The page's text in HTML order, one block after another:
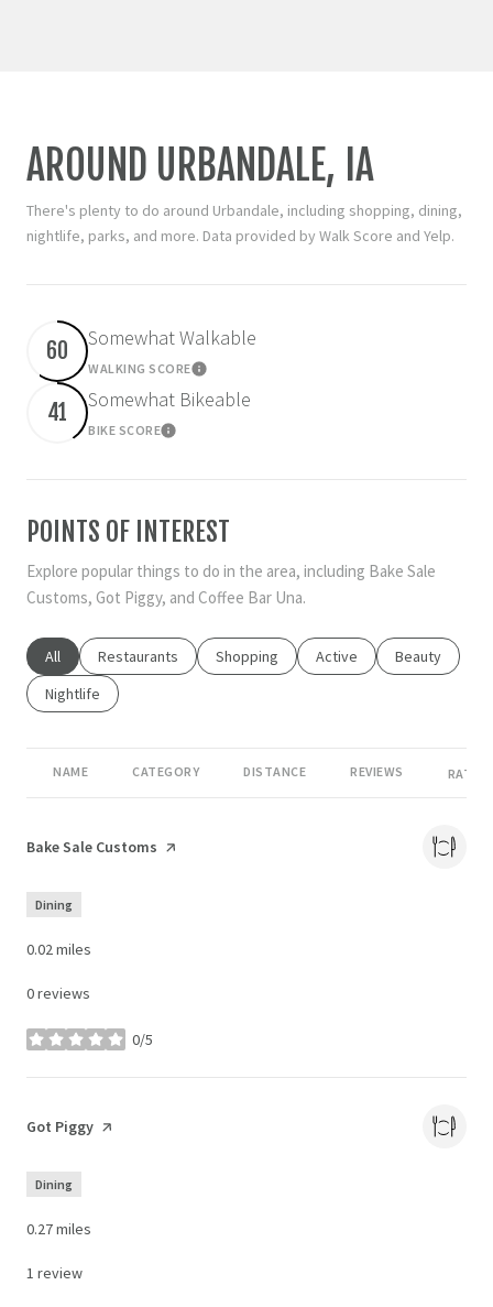
AROUND URBANDALE, IA
There's plenty to do around Urbandale, including shopping, dining,
nightlife, parks, and more. Data provided by Walk Score and Yelp.
60 Somewhat Walkable
WALKING SCORELearn More
41 Somewhat Bikeable
BIKE SCORELearn More
POINTS OF INTEREST
Explore popular things to do in the area, including Bake Sale
Customs, Got Piggy, and Coffee Bar Una.
Search businesses related to
All Search businesses related to
Restaurants Search businesses related to
Shopping Search businesses
Active Search
Beauty
Search businesses related to
Nightlife
NAME CATEGORY DISTANCE REVIEWS
Visit the
Bake Sale Customs page on Yelp
Dining
0.02miles
0 reviews
0/5
stars
Visit the
Got Piggy page on Yelp
Dining
0.27miles
1 review